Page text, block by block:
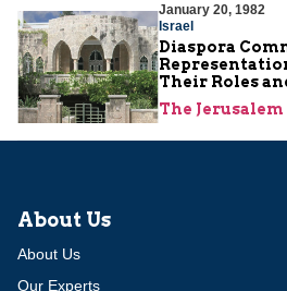
January 20, 1982
Israel
Diaspora
Their Roles
The
About Us
About Us
Our Experts